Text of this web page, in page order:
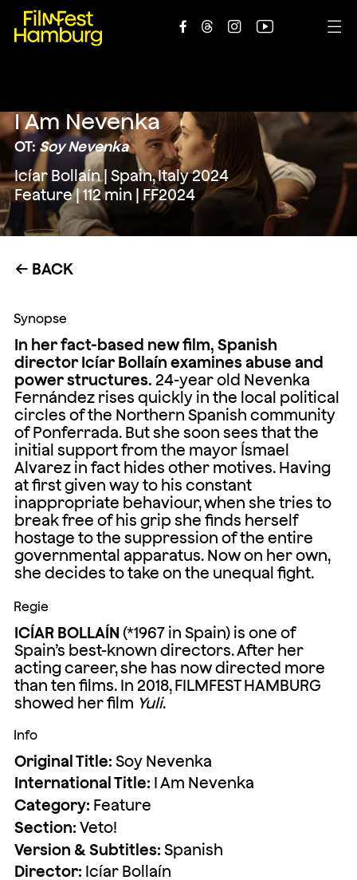
    
I Am Nevenka
OT:Soy Nevenka
Icíar Bollaín | Spain, Italy 2024
Feature | 112 min | FF2024
← BACK
Synopse
In her fact-based new film, Spanish
director Icíar Bollaín examines abuse and
power structures. 24-year old Nevenka
Fernández rises quickly in the local political
circles of the Northern Spanish community
of Ponferrada. But she soon sees that the
initial support from the mayor Ísmael
Alvarez in fact hides other motives. Having
at first given way to his constant
inappropriate behaviour, when she tries to
break free of his grip she finds herself
hostage to the suppression of the entire
governmental apparatus. Now on her own,
she decides to take on the unequal fight.
Regie
ICÍAR BOLLAÍN (*1967 in Spain) is one of
Spain’s best-known directors. After her
acting career, she has now directed more
than ten films. In 2018, FILMFEST HAMBURG
showed her film Yuli.
Info
Original Title: Soy Nevenka
International Title: I Am Nevenka
Category: Feature
Section: Veto!
Version & Subtitles: Spanish
Director: Icíar Bollaín